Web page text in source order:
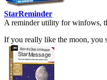
StarReminder
A reminder utility for winfows,
If you really like the moon, you